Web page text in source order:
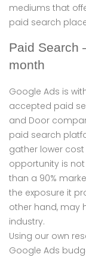
mediums that
paid search
Paid Search
month
Google Ads is
accepted paid
and Door
paid search
gather lower
opportunity is
than a 90%
the exposure it
other hand, may
industry.
Using our own
Google Ads